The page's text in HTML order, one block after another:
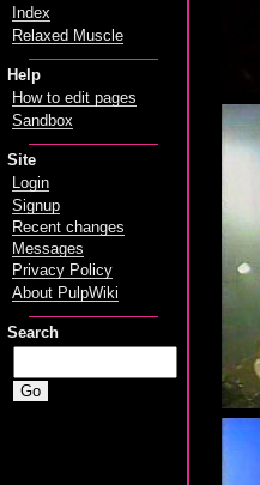
Index
Relaxed Muscle
Help
How to edit pages
Sandbox
Site
Login
Signup
Recent changes
Messages
Privacy Policy
About PulpWiki
Search